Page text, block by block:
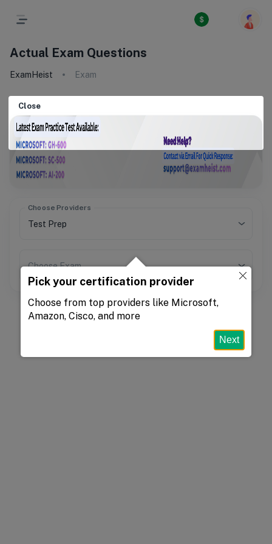
Actual Exam Questions
ExamHeist Exam
Close
Choose Providers
Choose Exam
Pick your certification provider
Choose from top providers like Microsoft,
Amazon, Cisco, and more
Next